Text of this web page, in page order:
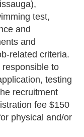
test,
and
and
related criteria.
to
testing
recruitment
fee $150
physical and/or